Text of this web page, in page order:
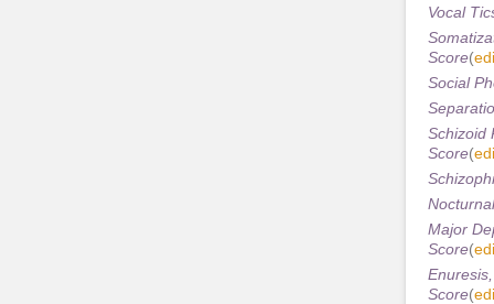
Vocal
Score(
Social
Schizoid
Score(
Major
Score(
Score(